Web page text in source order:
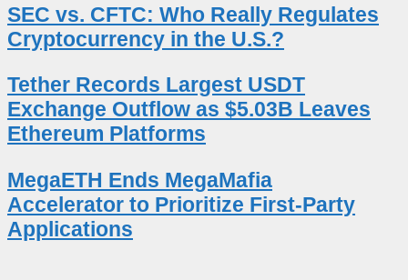
SEC vs. CFTC: Who Really Regulates
Cryptocurrency in the U.S.?
Tether Records Largest USDT
Exchange Outflow as $5.03B Leaves
Ethereum Platforms
MegaETH Ends MegaMafia
Accelerator to Prioritize First-Party
Applications